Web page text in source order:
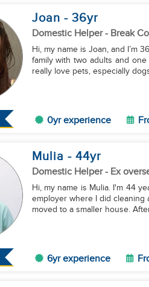
Joan - 36yr
Domestic Helper- Break
Hi, my name is Joan, and I’m
family with two adults and
really love pets, especially
0yr experience
Mulia - 44yr
Domestic Helper- Ex
Hi, my name is Mulia. I'm 44
employer where I did cleaning
moved to a smaller house.
6yr experience